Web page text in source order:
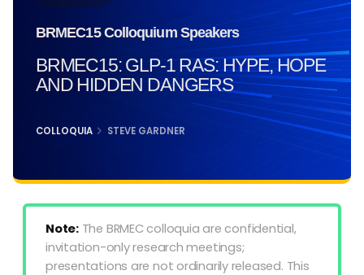
BRMEC15 Colloquium Speakers
BRMEC15: GLP-1 RAS: HYPE, HOPE
AND HIDDEN DANGERS
COLLOQUIA STEVE GARDNER
Note:The BRMEC colloquia are confidential,
invitation-only research meetings;
presentations are not ordinarily released. This